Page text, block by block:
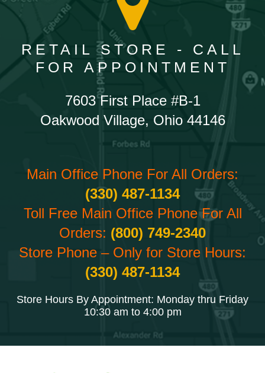
RETAIL STORE - CALL
FOR APPOINTMENT
7603 First Place #B-1
Oakwood Village, Ohio 44146
Main Office Phone For All Orders:
(330) 487-1134
Toll Free Main Office Phone For All
Orders: (800) 749-2340
Store Phone – Only for Store Hours:
(330) 487-1134
Store Hours By Appointment: Monday thru Friday
10:30 am to 4:00 pm